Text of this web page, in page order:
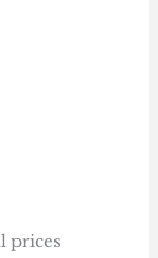
prices